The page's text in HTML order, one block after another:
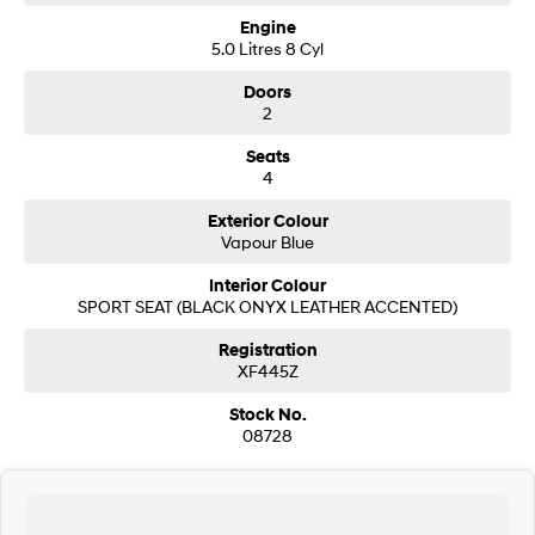
- In house finnace and insurance packages tailored to suit your needs
Engine
5.0 Litres 8 Cyl
Doors
2
Seats
4
Exterior Colour
Vapour Blue
Interior Colour
SPORT SEAT (BLACK ONYX LEATHER ACCENTED)
Registration
XF445Z
Stock No.
08728